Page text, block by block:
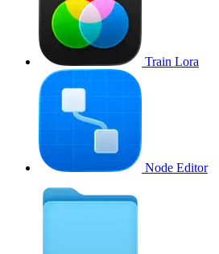
Train Lora
Node Editor